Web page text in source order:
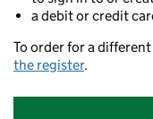
a debit or credit
To order for a
the register.